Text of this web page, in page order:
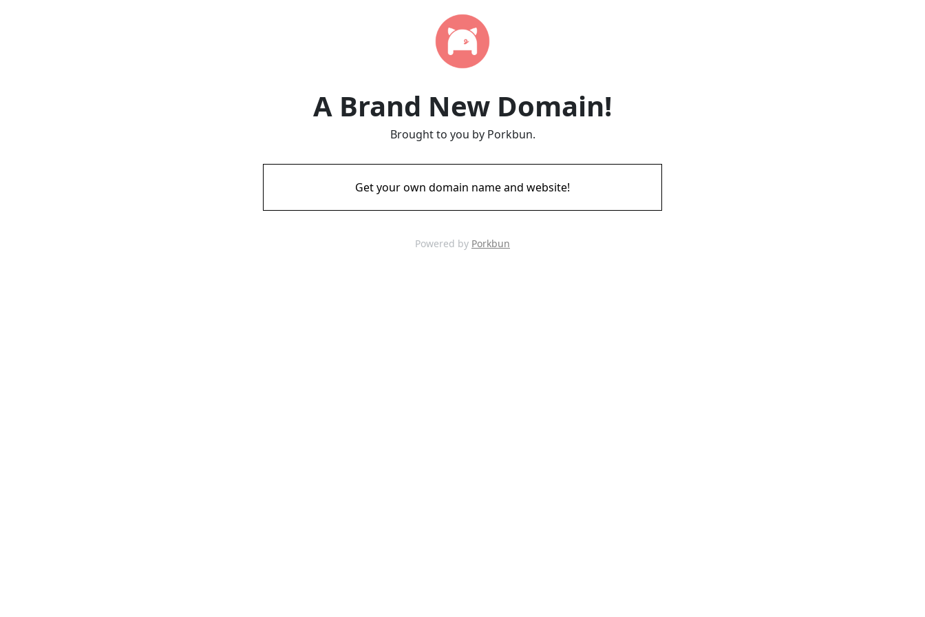
A Brand New Domain!
Brought to you by Porkbun.
Get your own domain name and website!
Powered by Porkbun